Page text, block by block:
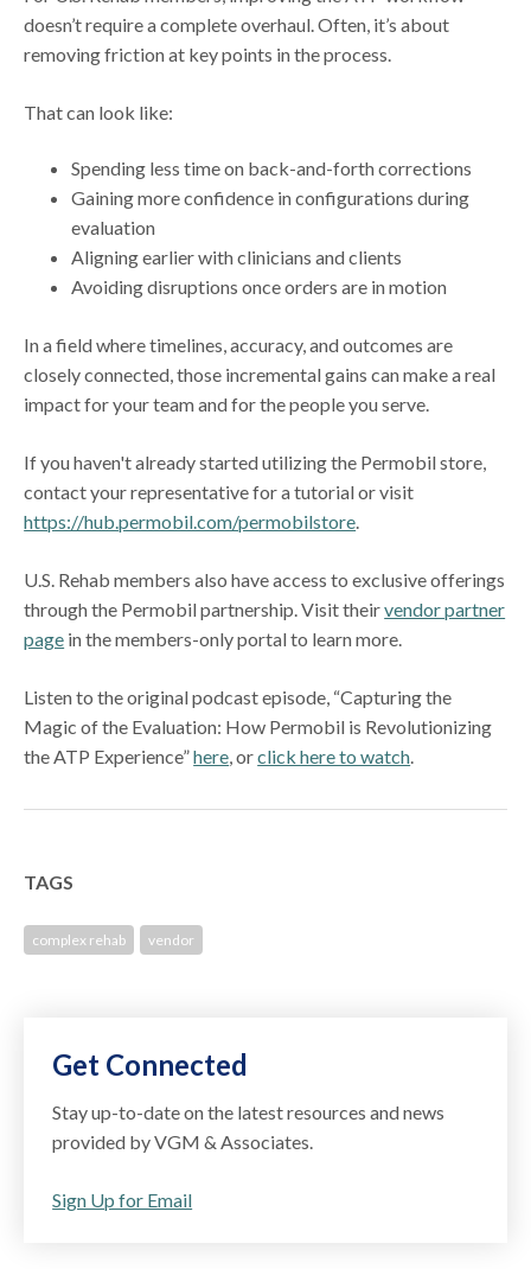
doesn’t require a complete overhaul. Often, it’s about
removing friction at key points in the process.
That can look like:
Spending less time on back-and-forth corrections
Gaining more confidence in configurations during
evaluation
Aligning earlier with clinicians and clients
Avoiding disruptions once orders are in motion
In a field where timelines, accuracy, and outcomes are
closely connected, those incremental gains can make a real
impact for your team and for the people you serve.
If you haven't already started utilizing the Permobil store,
contact your representative for a tutorial or visit
https://hub.permobil.com/permobilstore.
U.S. Rehab members also have access to exclusive offerings
through the Permobil partnership. Visit theirvendor partner
page in the members-only portal to learn more.
Listen to the original podcast episode, “Capturing the
Magic of the Evaluation: How Permobil is Revolutionizing
the ATP Experience”here, orclick here to watch.
TAGS
complex rehab vendor
Get Connected
Stay up-to-date on the latest resources and news
provided by VGM & Associates.
Sign Up for Email